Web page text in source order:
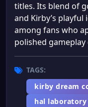
titles. Its blend of
and Kirby’s
among fans who
polished gameplay
TAGS:
kirby dream
hal